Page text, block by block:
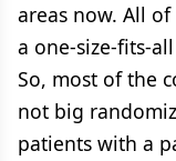
areas now. All
a one-size-fits-
So, most of the
not big
patients with a